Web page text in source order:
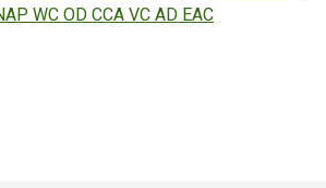
WC OD CCA VC AD EAC